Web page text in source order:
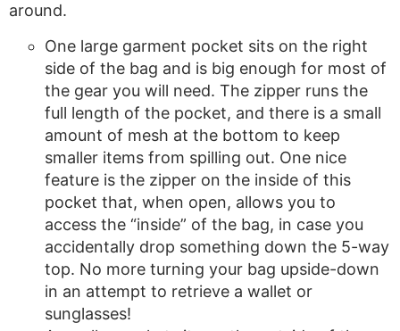
around.
One large garment pocket sits on the right
side of the bag and is big enough for most of
the gear you will need. The zipper runs the
full length of the pocket, and there is a small
amount of mesh at the bottom to keep
smaller items from spilling out. One nice
feature is the zipper on the inside of this
pocket that, when open, allows you to
access the “inside” of the bag, in case you
accidentally drop something down the 5-way
top. No more turning your bag upside-down
in an attempt to retrieve a wallet or
sunglasses!